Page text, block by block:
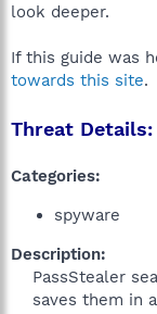
look deeper.
If this guide was
towards this site.
Threat Details:
Categories:
spyware
Description:
PassStealer
saves them in